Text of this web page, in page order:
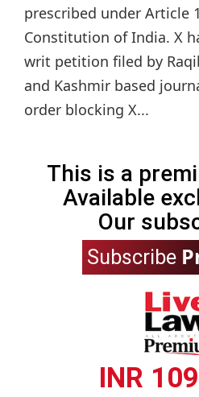
prescribed under Article
Constitution of India. X
writ petition filed by
and Kashmir based
order blocking X...
This is a
Available
Our
Subscribe
INR